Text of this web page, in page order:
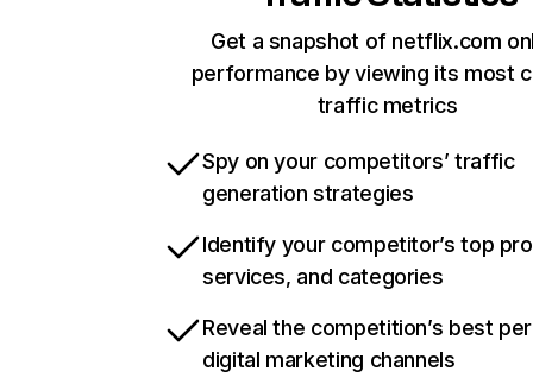
Get a snapshot of netflix.com
performance by viewing its most
traffic metrics
Spy on your competitors’ traffic
generation strategies
Identify your competitor’s top
services, and categories
Reveal the competition’s best
digital marketing channels